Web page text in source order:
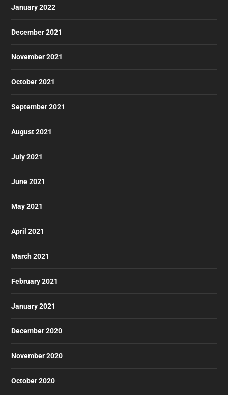
January 2022
December 2021
November 2021
October 2021
September 2021
August 2021
July 2021
June 2021
May 2021
April 2021
March 2021
February 2021
January 2021
December 2020
November 2020
October 2020